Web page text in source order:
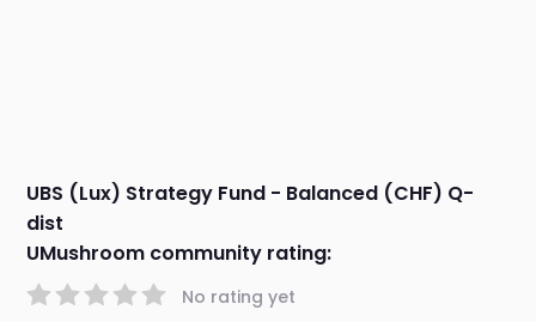
UBS (Lux) Strategy Fund - Balanced (CHF) Q-
dist
UMushroom community rating:
No rating yet